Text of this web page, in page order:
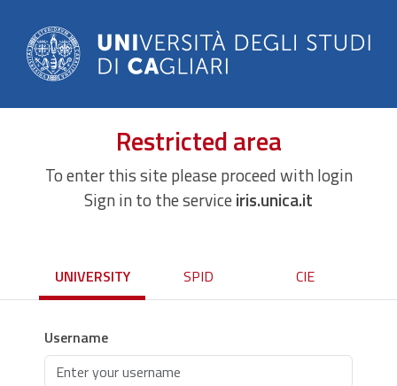
Restricted area
To enter this site please proceed with login
Sign in to the serviceiris.unica.it
UNIVERSITY SPID CIE
Username